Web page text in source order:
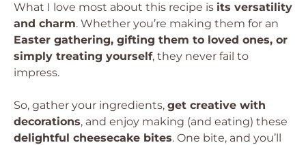
What I love most about this recipe is its versatility
and charm. Whether you’re making them for an
Easter gathering, gifting them to loved ones, or
simply treating yourself, they never fail to
impress.
So, gather your ingredients, get creative with
decorations, and enjoy making (and eating) these
delightful cheesecake bites. One bite, and you’ll